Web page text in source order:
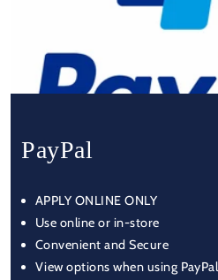
PayPal
APPLY ONLINE ONLY
Use online or in-store
Convenient and Secure
View options when using